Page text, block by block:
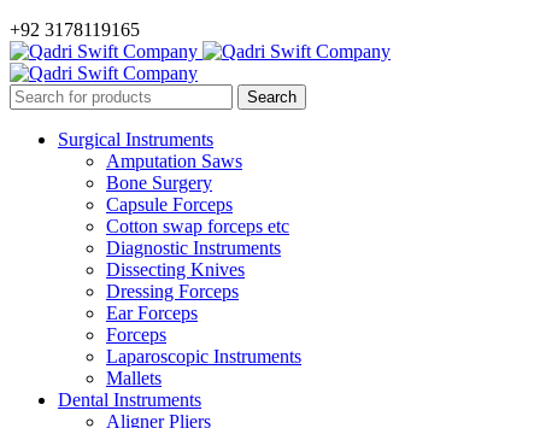
+92 3178119165
Surgical Instruments
Amputation Saws
Bone Surgery
Capsule Forceps
Cotton swap forceps etc
Diagnostic Instruments
Dissecting Knives
Dressing Forceps
Ear Forceps
Forceps
Laparoscopic Instruments
Mallets
Dental Instruments
Aligner Pliers